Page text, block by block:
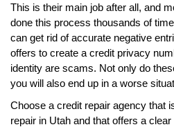
This is their main job after all, and
done this process thousands of
can get rid of accurate negative
offers to create a credit privacy
identity are scams. Not only do
you will also end up in a worse
Choose a credit repair agency that
repair in Utah and that offers a